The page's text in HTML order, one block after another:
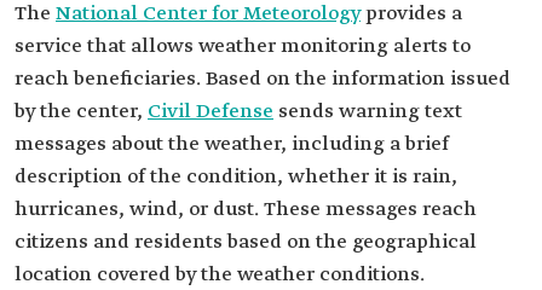
The National Center for Meteorologyprovides a
service that allows weather monitoring alerts to
reach beneficiaries. Based on the information issued
by the center, Civil Defense sends warning text
messages about the weather, including a brief
description of the condition, whether it is rain,
hurricanes, wind, or dust. These messages reach
citizens and residents based on the geographical
location covered by the weather conditions.